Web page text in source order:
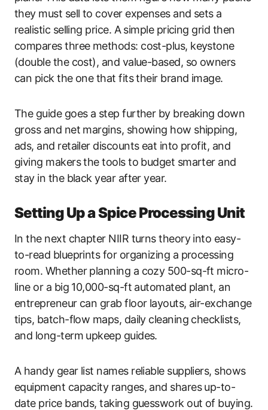
they must sell to cover expenses and sets a
realistic selling price. A simple pricing grid then
compares three methods: cost-plus, keystone
(double the cost), and value-based, so owners
can pick the one that fits their brand image.
The guide goes a step further by breaking down
gross and net margins, showing how shipping,
ads, and retailer discounts eat into profit, and
giving makers the tools to budget smarter and
stay in the black year after year.
Setting Up a Spice Processing Unit
In the next chapter NIIR turns theory into easy-
to-read blueprints for organizing a processing
room. Whether planning a cozy 500-sq-ft micro-
line or a big 10,000-sq-ft automated plant, an
entrepreneur can grab floor layouts, air-exchange
tips, batch-flow maps, daily cleaning checklists,
and long-term upkeep guides.
A handy gear list names reliable suppliers, shows
equipment capacity ranges, and shares up-to-
date price bands, taking guesswork out of buying.